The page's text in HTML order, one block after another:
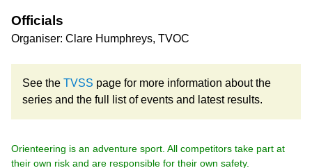
Officials
Organiser: Clare Humphreys, TVOC
See the TVSS page for more information about the
series and the full list of events and latest results.
Orienteering is an adventure sport. All competitors take part at
their own risk and are responsible for their own safety.